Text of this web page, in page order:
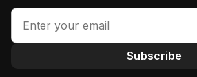
Subscribe